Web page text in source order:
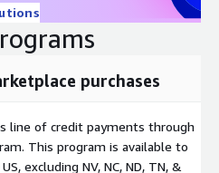
purchases
line of credit payments through
This program is available to
excluding NV, NC, ND, TN, &